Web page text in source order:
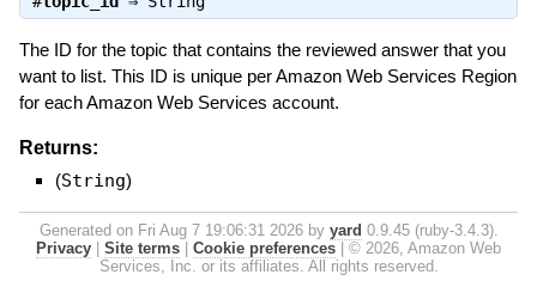
The ID for the topic that contains the reviewed answer that you
want to list. This ID is unique per Amazon Web Services Region
for each Amazon Web Services account.
Returns:
(String)
Generated on Fri Aug 7 19:06:31 2026 by yard 0.9.45 (ruby-3.4.3).
Privacy
Site terms Cookie preferences
© 2026, Amazon Web
Services, Inc. or its affiliates. All rights reserved.